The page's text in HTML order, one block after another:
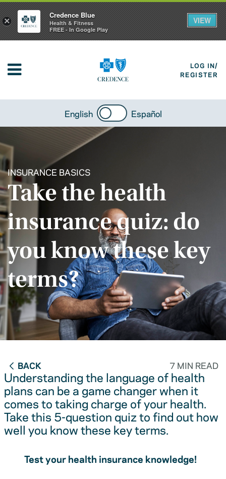
LOG IN/
REGISTER
English Español
INSURANCE BASICS
Take the health
insurance quiz: do
you know these key
terms?
BACK 7 MIN READ
Understanding the language of health
plans can be a game changer when it
comes to taking charge of your health.
Take this 5-question quiz to find out how
well you know these key terms.
Test your health insurance knowledge!
×
Credence Blue
Health & Fitness
FREE - In Google Play
VIEW